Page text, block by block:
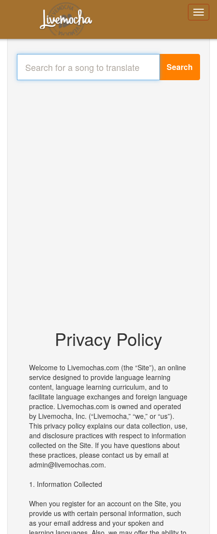
Search
Privacy Policy
Welcome to Livemochas.com (the “Site”), an online
service designed to provide language learning
content, language learning curriculum, and to
facilitate language exchanges and foreign language
practice. Livemochas.com is owned and operated
by Livemocha, Inc. (“Livemocha,” “we,” or “us”).
This privacy policy explains our data collection, use,
and disclosure practices with respect to information
collected on the Site. If you have questions about
these practices, please contact us by email at
admin@livemochas.com.
1. Information Collected
When you register for an account on the Site, you
provide us with certain personal information, such
as your email address and your spoken and